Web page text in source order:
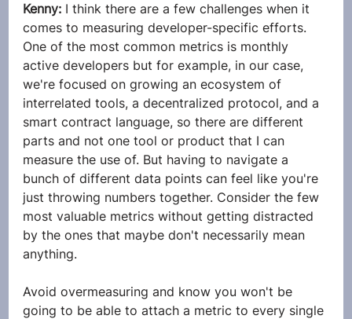
Kenny: I think there are a few challenges when it
comes to measuring developer-specific efforts.
One of the most common metrics is monthly
active developers but for example, in our case,
we're focused on growing an ecosystem of
interrelated tools, a decentralized protocol, and a
smart contract language, so there are different
parts and not one tool or product that I can
measure the use of. But having to navigate a
bunch of different data points can feel like you're
just throwing numbers together. Consider the few
most valuable metrics without getting distracted
by the ones that maybe don't necessarily mean
anything.
Avoid overmeasuring and know you won't be
going to be able to attach a metric to every single